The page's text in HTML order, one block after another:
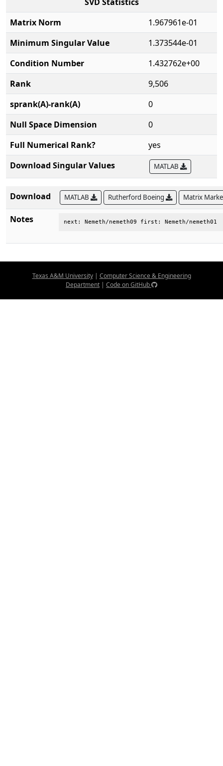
Matrix Norm
1.967961e-01
Minimum Singular Value
1.373544e-01
Condition Number
1.432762e+00
Rank
9,506
sprank(A)-rank(A)
0
Null Space Dimension
0
Full Numerical Rank?
yes
Download Singular Values
MATLAB
Download MATLAB Rutherford Boeing Matrix
Notes next: Nemeth/nemeth09 first: Nemeth/nemeth01
Texas A&M University| Computer Science & Engineering
Department | Code on GitHub